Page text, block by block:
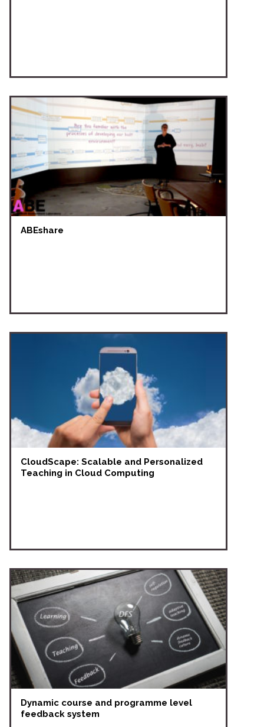
ABEshare
CloudScape: Scalable and Personalized
Teaching in Cloud Computing
Dynamic course and programme level
feedback system